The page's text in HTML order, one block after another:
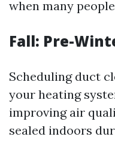
when many
Fall: Pre-
Scheduling duct
your heating
improving air
sealed indoors